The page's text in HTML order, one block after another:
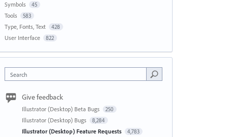
Symbols 45
Tools 583
Type, Fonts, Text 428
User Interface 822
Search
Give feedback
Illustrator (Desktop) Beta Bugs 250
Illustrator (Desktop) Bugs 8,284
Illustrator (Desktop) Feature Requests 4,783